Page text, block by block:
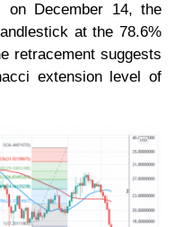
on December 14, the
at the 78.6%
retracement suggests
extension level of